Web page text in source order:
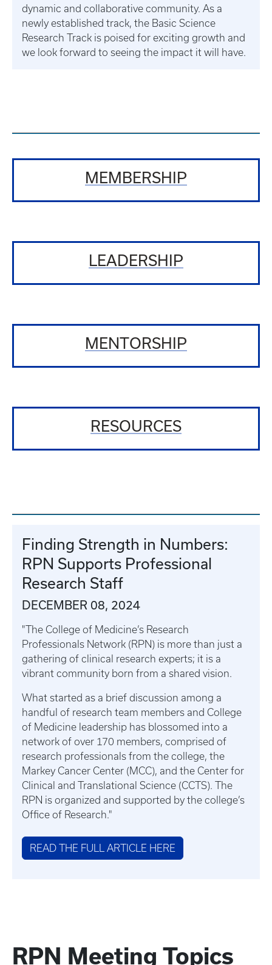
dynamic and collaborative community. As a
newly established track, the Basic Science
Research Track is poised for exciting growth and
we look forward to seeing the impact it will have.
MEMBERSHIP
LEADERSHIP
MENTORSHIP
RESOURCES
Finding Strength in Numbers:
RPN Supports Professional
Research Staff
DECEMBER 08, 2024
"The College of Medicine’s Research
Professionals Network (RPN) is more than just a
gathering of clinical research experts; it is a
vibrant community born from a shared vision.
What started as a brief discussion among a
handful of research team members and College
of Medicine leadership has blossomed into a
network of over 170 members, comprised of
research professionals from the college, the
Markey Cancer Center (MCC), and the Center for
Clinical and Translational Science (CCTS). The
RPN is organized and supported by the college’s
Office of Research."
READ THE FULL ARTICLE HERE
RPN Meeting Topics